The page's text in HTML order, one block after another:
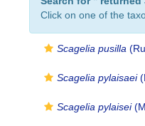
Click on one of the
Scagelia pusilla
Scagelia pylaisaei
Scagelia pylaisei